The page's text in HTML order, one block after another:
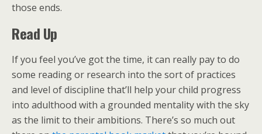
those ends.
Read Up
If you feel you’ve got the time, it can really pay to do
some reading or research into the sort of practices
and level of discipline that’ll help your child progress
into adulthood with a grounded mentality with the sky
as the limit to their ambitions. There’s so much out